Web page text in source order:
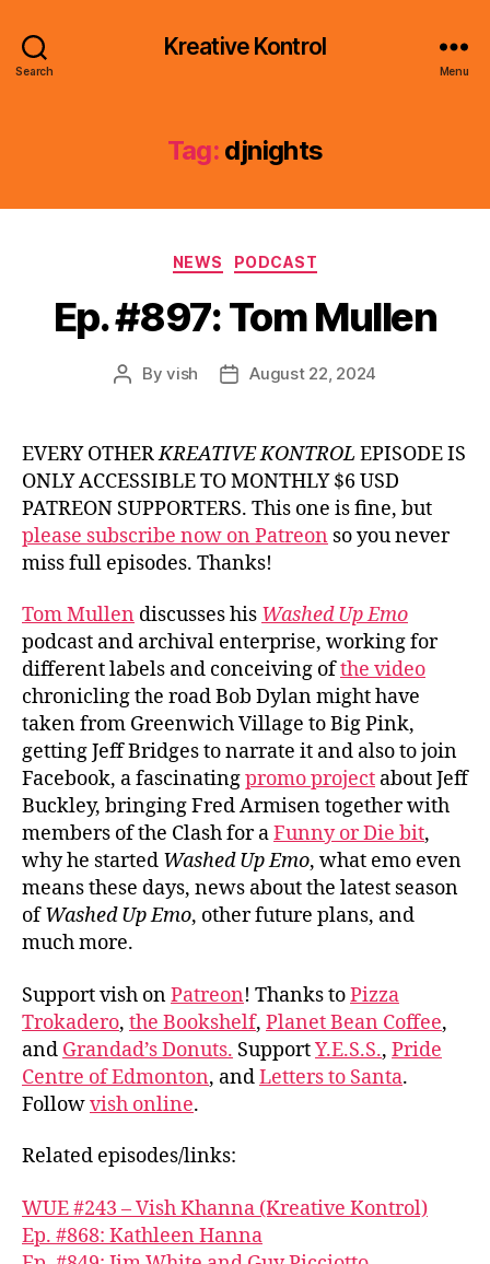
Search
Kreative Kontrol
Menu
Tag: djnights
Categories
NEWS PODCAST
Ep. #897: Tom Mullen
PostByvish
PostAugust 22, 2024
EVERY OTHERKREATIVE KONTROL EPISODE IS
ONLY ACCESSIBLE TO MONTHLY $6 USD
PATREON SUPPORTERS. This one is fine, but
please subscribe now on Patreon so you never
miss full episodes. Thanks!
Tom Mullen discusses his Washed Up Emo
podcast and archival enterprise, working for
different labels and conceiving ofthe video
chronicling the road Bob Dylan might have
taken from Greenwich Village to Big Pink,
getting Jeff Bridges to narrate it and also to join
Facebook, a fascinatingpromo project about Jeff
Buckley, bringing Fred Armisen together with
members of the Clash for aFunny or Die bit,
why he started Washed Up Emo, what emo even
means these days, news about the latest season
ofWashed Up Emo, other future plans, and
much more.
Support vish onPatreon! Thanks toPizza
Trokadero, the Bookshelf, Planet Bean Coffee,
and Grandad’s Donuts. SupportY.E.S.S., Pride
Centre of Edmonton, andLetters to Santa.
Followvish online.
Related episodes/links:
WUE #243 – Vish Khanna (Kreative Kontrol)
Ep. #868: Kathleen Hanna